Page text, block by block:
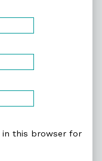
in this browser for